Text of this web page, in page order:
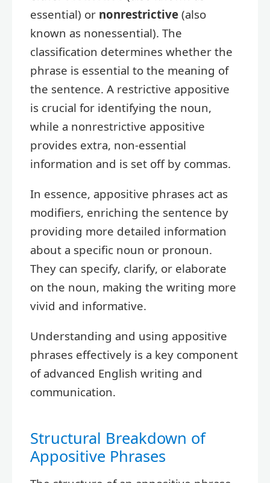
essential) or nonrestrictive (also
known as nonessential). The
classification determines whether the
phrase is essential to the meaning of
the sentence. A restrictive appositive
is crucial for identifying the noun,
while a nonrestrictive appositive
provides extra, non-essential
information and is set off by commas.
In essence, appositive phrases act as
modifiers, enriching the sentence by
providing more detailed information
about a specific noun or pronoun.
They can specify, clarify, or elaborate
on the noun, making the writing more
vivid and informative.
Understanding and using appositive
phrases effectively is a key component
of advanced English writing and
communication.
Structural Breakdown of
Appositive Phrases